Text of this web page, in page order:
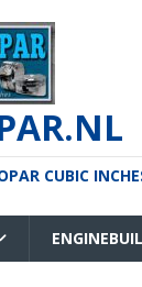
CUBIC